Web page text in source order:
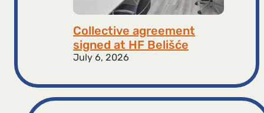
Collective agreement
signed at HF ​​Belišće
July 6, 2026